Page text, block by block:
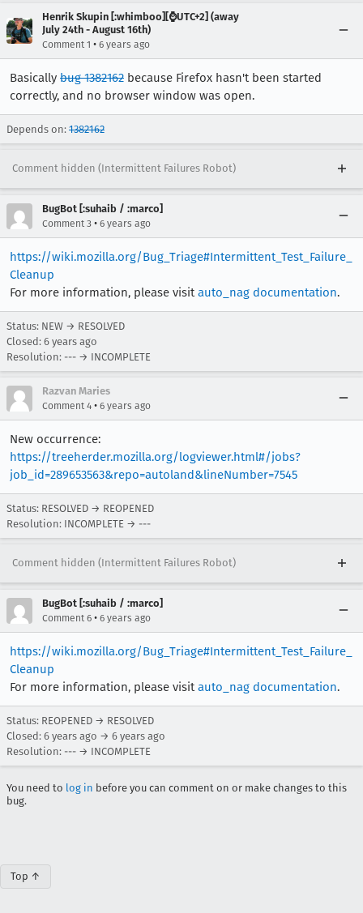
Henrik Skupin [:whimboo][⌚️UTC+2] (away
July 24th - August 16th)
Comment 1 • 6 years ago
Basically bug 1382162 because Firefox hasn't been started
correctly, and no browser window was open.
Depends on: 1382162
Comment hidden (Intermittent Failures Robot)
BugBot [:suhaib / :marco]
Comment 3 • 6 years ago
https://wiki.mozilla.org/Bug_Triage#Intermittent_Test_Failure_
Cleanup
For more information, please visitauto_nag documentation.
Status: NEW → RESOLVED
Closed: 6 years ago
Resolution: --- → INCOMPLETE
Razvan Maries
Comment 4 • 6 years ago
New occurrence:
https://treeherder.mozilla.org/logviewer.html#/jobs?
job_id=289653563&repo=autoland&lineNumber=7545
Status: RESOLVED → REOPENED
Resolution: INCOMPLETE → ---
Comment hidden (Intermittent Failures Robot)
BugBot [:suhaib / :marco]
Comment 6 • 6 years ago
https://wiki.mozilla.org/Bug_Triage#Intermittent_Test_Failure_
Cleanup
For more information, please visitauto_nag documentation.
Status: REOPENED → RESOLVED
Closed: 6 years ago → 6 years ago
Resolution: --- → INCOMPLETE
You need to log in before you can comment on or make changes to this
bug.
Top ↑